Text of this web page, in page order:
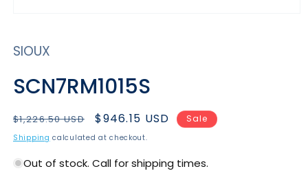
in
modal
SIOUX
SCN7RM1015S
Regular
price
$1,226.50 USD
Sale
price
$946.15 USD Sale
Shipping calculated at checkout.
Out of stock. Call for shipping times.